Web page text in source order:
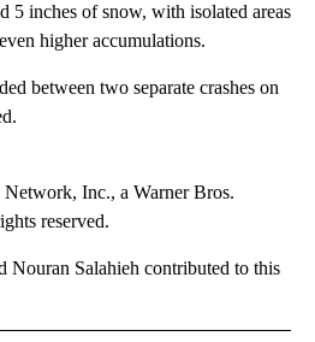
5 inches of snow, with isolated areas
higher accumulations.
between two separate crashes on
Inc., a Warner Bros.
reserved.
Nouran Salahieh contributed to this